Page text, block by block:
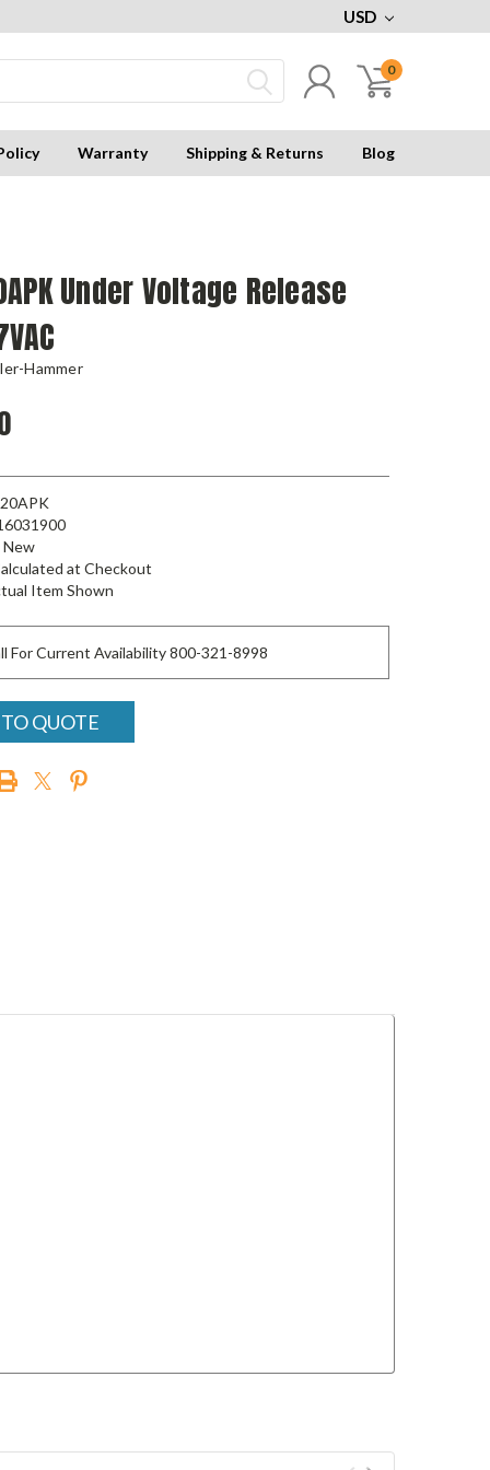
USD
0
Warranty Shipping & Returns Blog
Under Voltage Release
Hammer
New
at Checkout
Item Shown
For Current Availability 800-321-8998
QUOTE